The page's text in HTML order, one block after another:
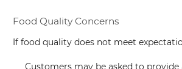
Food Quality Concerns
If food quality does not meet
Customers may be asked to provide